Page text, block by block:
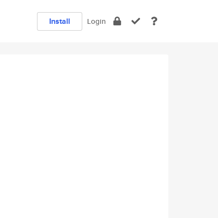
Install Login